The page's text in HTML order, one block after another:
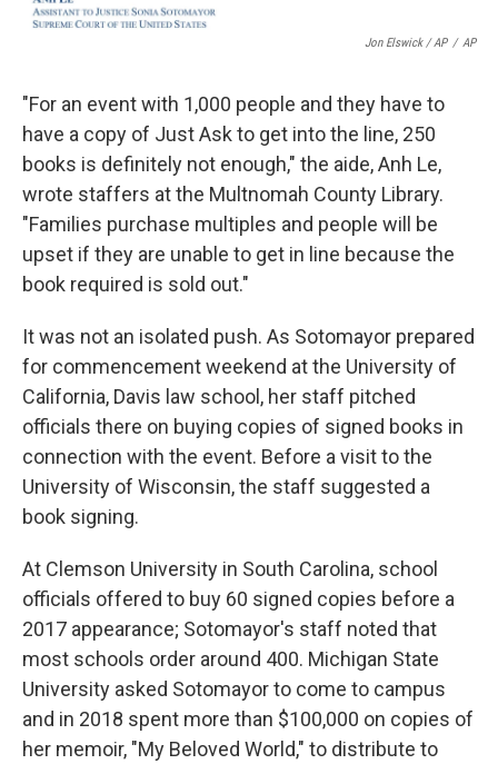
Jon Elswick / AP / AP
"For an event with 1,000 people and they have to
have a copy of Just Ask to get into the line, 250
books is definitely not enough," the aide, Anh Le,
wrote staffers at the Multnomah County Library.
"Families purchase multiples and people will be
upset if they are unable to get in line because the
book required is sold out."
It was not an isolated push. As Sotomayor prepared
for commencement weekend at the University of
California, Davis law school, her staff pitched
officials there on buying copies of signed books in
connection with the event. Before a visit to the
University of Wisconsin, the staff suggested a
book signing.
At Clemson University in South Carolina, school
officials offered to buy 60 signed copies before a
2017 appearance; Sotomayor's staff noted that
most schools order around 400. Michigan State
University asked Sotomayor to come to campus
and in 2018 spent more than $100,000 on copies of
her memoir, "My Beloved World," to distribute to